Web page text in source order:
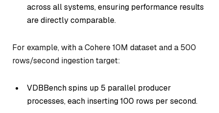
across all systems, ensuring performance results
are directly comparable.
For example, with a Cohere 10M dataset and a 500
rows/second ingestion target:
VDBBench spins up 5 parallel producer
processes, each inserting 100 rows per second.